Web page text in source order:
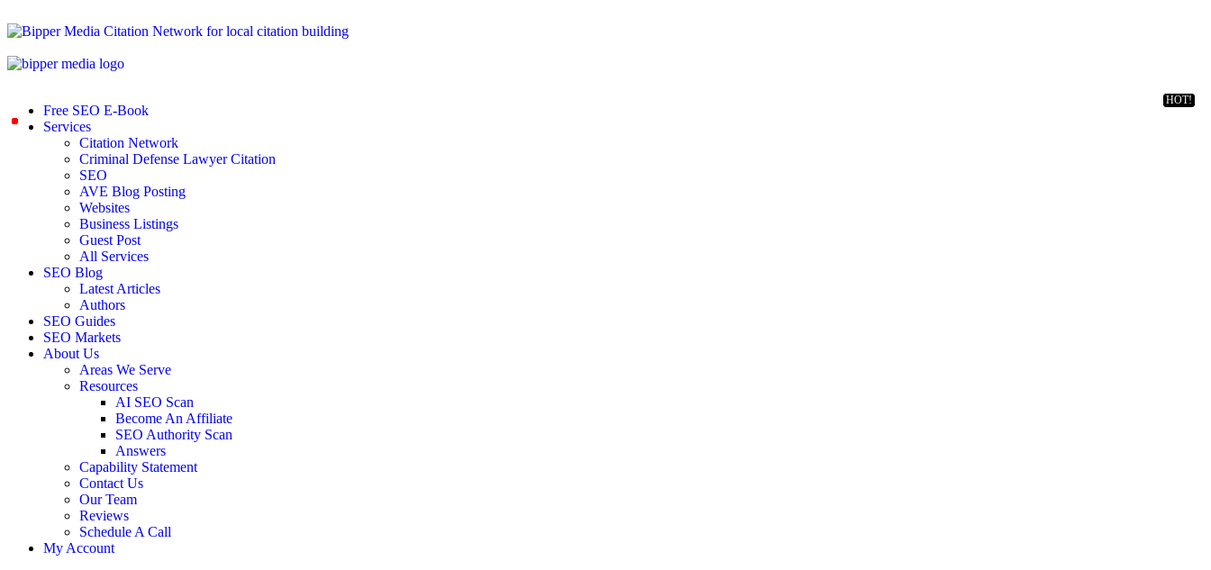
Free SEO E-Book
Services
Citation Network
Criminal Defense Lawyer Citation
SEO
AVE Blog Posting
Websites
Business Listings
Guest Post
All Services
SEO Blog
Latest Articles
Authors
SEO Guides
SEO Markets
About Us
Areas We Serve
Resources
AI SEO Scan
Become An Affiliate
SEO Authority Scan
Answers
Capability Statement
Contact Us
Our Team
Reviews
Schedule A Call
My Account